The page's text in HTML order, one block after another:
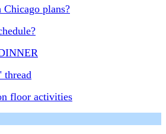
plans?
thread
floor activities